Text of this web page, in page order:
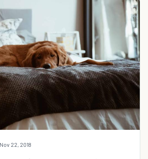
Nov 22, 2018